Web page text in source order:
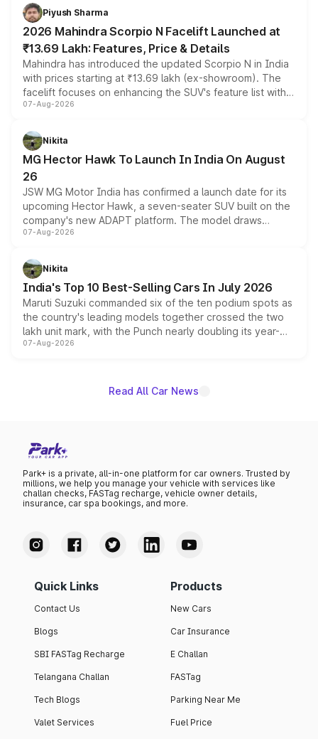
more accessible entry point into the brand's latest
electric performance sedan range.
Piyush Sharma
2026 Mahindra Scorpio N Facelift Launched at
₹13.69 Lakh: Features, Price & Details
Mahindra has introduced the updated Scorpio N in India
with prices starting at ₹13.69 lakh (ex-showroom). The
facelift focuses on enhancing the SUV's feature list with a
panoramic sunroof, larger digital displays, Level 2 ADAS
petrol and diesel engine options without any mechanical
changes.
07-Aug-2026
Nikita
MG Hector Hawk To Launch In India On August
26
JSW MG Motor India has confirmed a launch date for its
upcoming Hector Hawk, a seven-seater SUV built on the
company's new ADAPT platform. The model draws
heavily from the Wuling Starlight 560 sold overseas and
in hybrid powertrain options, positioning it above the
existing Hector in the brand's India lineup.
07-Aug-2026
Nikita
India's Top 10 Best-Selling Cars In July 2026
Maruti Suzuki commanded six of the ten podium spots as
the country's leading models together crossed the two
lakh unit mark, with the Punch nearly doubling its year-
on-year volumes to stand out as the fastest-growing
07-Aug-2026
Read All Car News
Park+ is a private, all-in-one platform for car owners. Trusted by
millions, we help you manage your vehicle with services like
challan checks, FASTag recharge, vehicle owner details,
insurance, car spa bookings, and more.
Quick Links
Contact Us
Blogs
SBI FASTag Recharge
Telangana Challan
Tech Blogs
Valet Services
Products
New Cars
Car Insurance
E Challan
FASTag
Parking Near Me
Fuel Price